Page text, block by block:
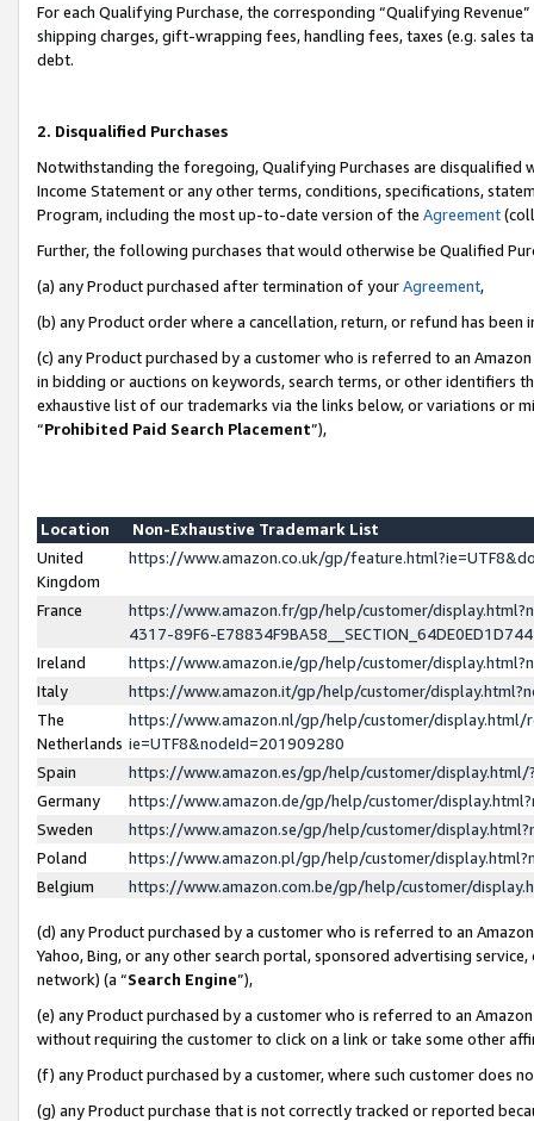
For each Qualifying Purchase, the corresponding “Qualifying
shipping charges, gift-wrapping fees, handling fees, taxes (e.g. sales
debt.
2. Disqualified Purchases
Notwithstanding the foregoing, Qualifying Purchases are disqualified
Income Statement or any other terms, conditions, specifications,
Program, including the most up-to-date version of the Agreement
Further, the following purchases that would otherwise be Qualified
(a) any Product purchased after termination of yourAgreement,
(b) any Product order where a cancellation, return, or refund has been
(c) any Product purchased by a customer who is referred to an
in bidding or auctions on keywords, search terms, or other identifiers
exhaustive list of our trademarks via the links below, or variations or
“Prohibited Paid Search Placement”),
Location
Non-Exhaustive Trademark List
United
Kingdom
https://www.amazon.co.uk/gp/
France
https://www.amazon.fr/gp/help/customer/
4317-89F6-
Ireland
https://www.amazon.ie/gp/help/customer/
Italy
https://www.amazon.it/gp/help/customer/
The
Netherlands
https://www.amazon.nl/gp/help/customer/display.html/
ie=UTF8&nodeId=201909280
Spain
https://www.amazon.es/gp/help/customer/
Germany
https://www.amazon.de/gp/help/customer/
Sweden
https://www.amazon.se/gp/help/customer/
Poland
https://www.amazon.pl/gp/help/customer/
Belgium
https://www.amazon.com.be/gp/help/customer/
(d) any Product purchased by a customer who is referred to an
Yahoo, Bing, or any other search portal, sponsored advertising
network) (a “Search Engine”),
(e) any Product purchased by a customer who is referred to an
without requiring the customer to click on a link or take some other
(f) any Product purchased by a customer, where such customer does
(g) any Product purchase that is not correctly tracked or reported